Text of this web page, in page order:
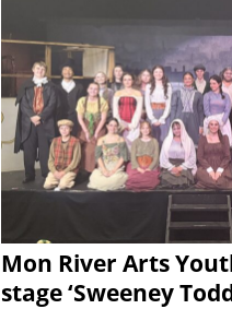
Mon River Arts
stage ‘Sweeney